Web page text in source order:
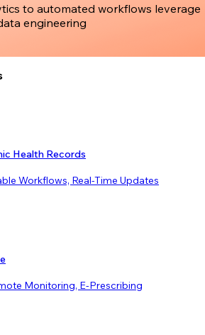
to automated workflows leverage
engineering
Health Records
Workflows, Real-Time Updates
Monitoring, E-Prescribing